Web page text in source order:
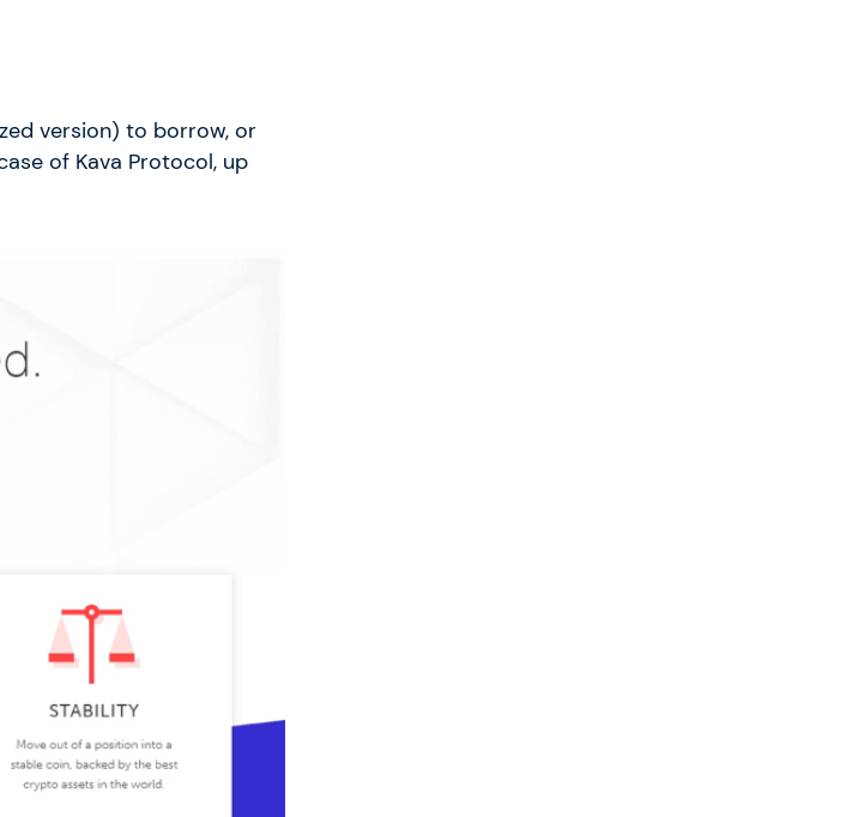
version) to borrow, or
of Kava Protocol, up